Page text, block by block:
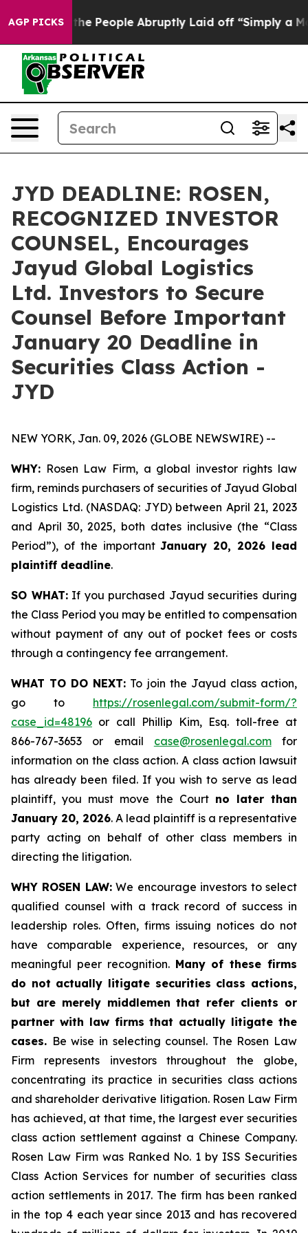
AGP PICKS
Calls the People Abruptly Laid off “Simply a Math
JYD DEADLINE: ROSEN,
RECOGNIZED INVESTOR
COUNSEL, Encourages
Jayud Global Logistics
Ltd. Investors to Secure
Counsel Before Important
January 20 Deadline in
Securities Class Action -
JYD
NEW YORK, Jan. 09, 2026 (GLOBE NEWSWIRE) --
WHY: Rosen Law Firm, a global investor rights law
firm, reminds purchasers of securities of Jayud Global
Logistics Ltd. (NASDAQ: JYD) between April 21, 2023
and April 30, 2025, both dates inclusive (the “Class
Period”), of the importantJanuary 20, 2026 lead
plaintiff deadline.
SO WHAT:If you purchased Jayud securities during
the Class Period you may be entitled to compensation
without payment of any out of pocket fees or costs
through a contingency fee arrangement.
WHAT TO DO NEXT: To join the Jayud class action,
go to https://rosenlegal.com/submit-form/?
case_id=48196 or call Phillip Kim, Esq. toll-free at
866-767-3653 or email case@rosenlegal.comfor
information on the class action. A class action lawsuit
has already been filed. If you wish to serve as lead
plaintiff, you must move the Court no later than
January 20, 2026. A lead plaintiff is a representative
party acting on behalf of other class members in
directing the litigation.
WHY ROSEN LAW:We encourage investors to select
qualified counsel with a track record of success in
leadership roles. Often, firms issuing notices do not
have comparable experience, resources, or any
meaningful peer recognition. Many of these firms
do not actually litigate securities class actions,
but are merely middlemen that refer clients or
partner with law firms that actually litigate the
cases. Be wise in selecting counsel. The Rosen Law
Firm represents investors throughout the globe,
concentrating its practice in securities class actions
and shareholder derivative litigation. Rosen Law Firm
has achieved, at that time, the largest ever securities
class action settlement against a Chinese Company.
Rosen Law Firm was Ranked No. 1 by ISS Securities
Class Action Services for number of securities class
action settlements in 2017. The firm has been ranked
in the top 4 each year since 2013 and has recovered